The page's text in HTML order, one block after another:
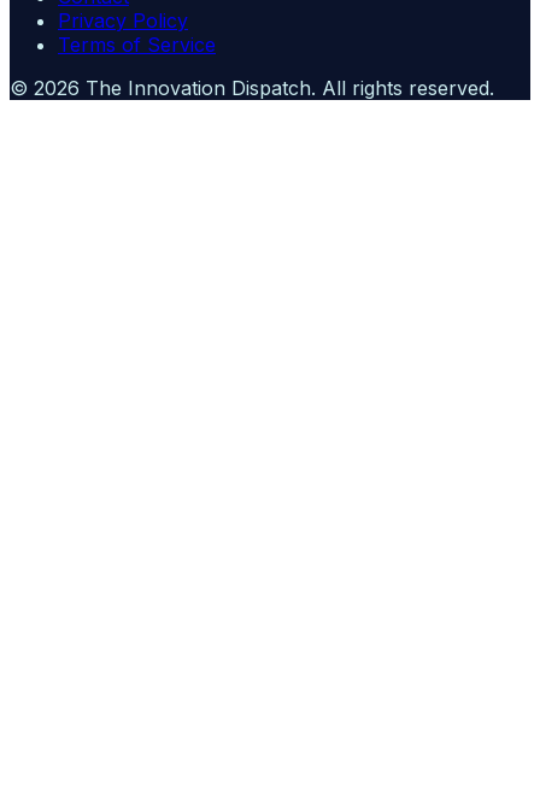
Privacy Policy
Terms of Service
© 2026 The Innovation Dispatch. All rights reserved.